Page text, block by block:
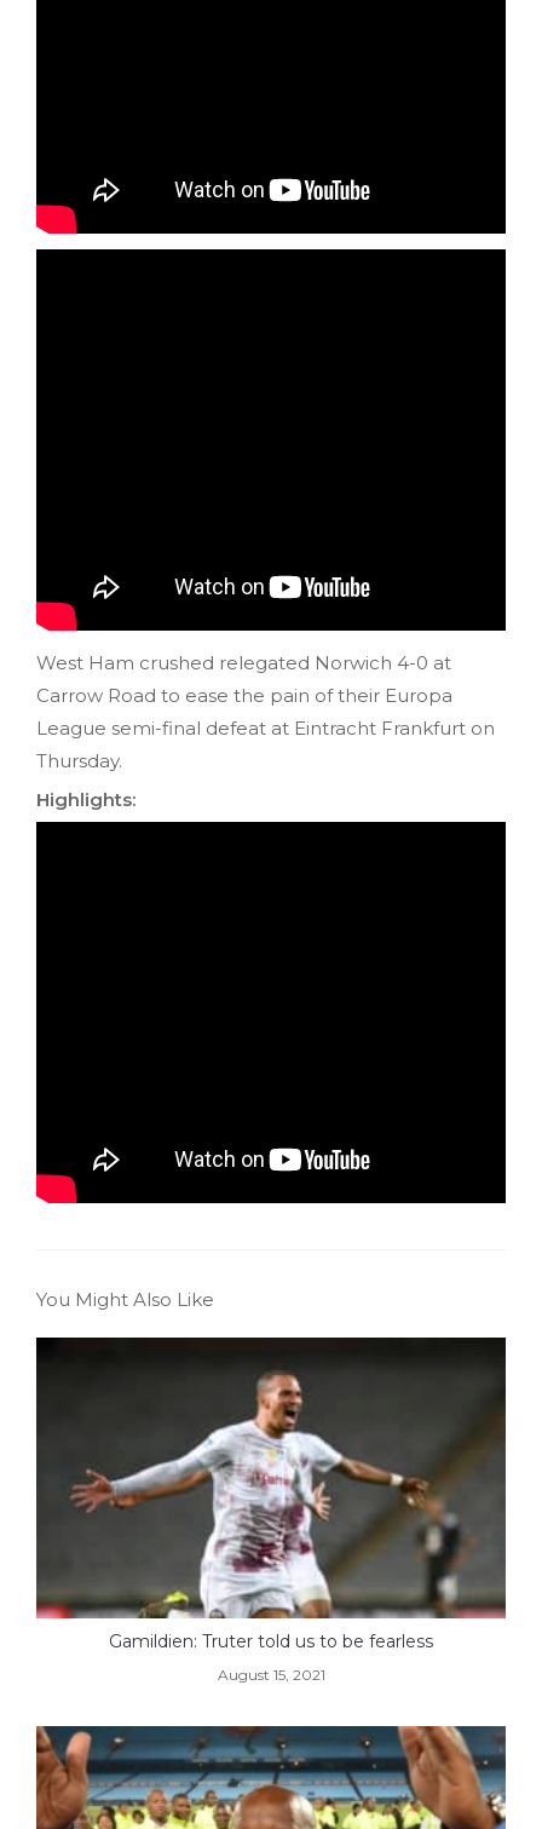
West Ham crushed relegated Norwich 4-0 at
Carrow Road to ease the pain of their Europa
League semi-final defeat at Eintracht Frankfurt on
Thursday.
Highlights:
You Might Also Like
Gamildien: Truter told us to be fearless
August 15, 2021